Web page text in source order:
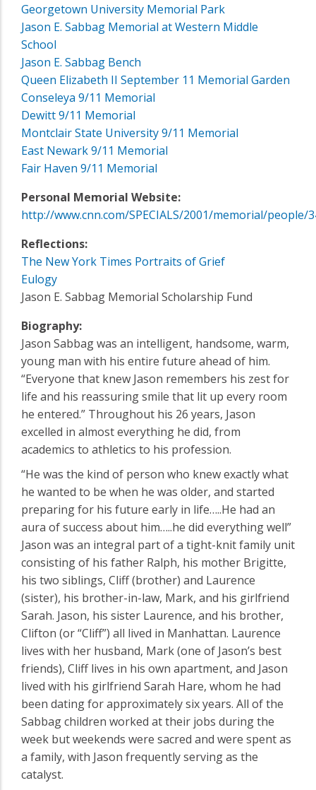
Georgetown University Memorial Park
Jason E. Sabbag Memorial at Western Middle
School
Jason E. Sabbag Bench
Queen Elizabeth II September 11 Memorial Garden
Conseleya 9/11 Memorial
Dewitt 9/11 Memorial
Montclair State University 9/11 Memorial
East Newark 9/11 Memorial
Fair Haven 9/11 Memorial
Personal Memorial Website:
http://www.cnn.com/SPECIALS/2001/memorial/people/
Reflections:
The New York Times Portraits of Grief
Eulogy
Jason E. Sabbag Memorial Scholarship Fund
Biography:
Jason Sabbag was an intelligent, handsome, warm,
young man with his entire future ahead of him.
“Everyone that knew Jason remembers his zest for
life and his reassuring smile that lit up every room
he entered.” Throughout his 26 years, Jason
excelled in almost everything he did, from
academics to athletics to his profession.
“He was the kind of person who knew exactly what
he wanted to be when he was older, and started
preparing for his future early in life…..He had an
aura of success about him…..he did everything well”
Jason was an integral part of a tight-knit family unit
consisting of his father Ralph, his mother Brigitte,
his two siblings, Cliff (brother) and Laurence
(sister), his brother-in-law, Mark, and his girlfriend
Sarah. Jason, his sister Laurence, and his brother,
Clifton (or “Cliff”) all lived in Manhattan. Laurence
lives with her husband, Mark (one of Jason’s best
friends), Cliff lives in his own apartment, and Jason
lived with his girlfriend Sarah Hare, whom he had
been dating for approximately six years. All of the
Sabbag children worked at their jobs during the
week but weekends were sacred and were spent as
a family, with Jason frequently serving as the
catalyst.